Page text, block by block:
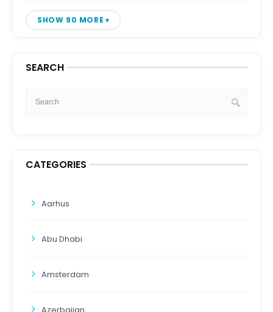
SHOW 90 MORE
SEARCH
CATEGORIES
Aarhus
Abu Dhabi
Amsterdam